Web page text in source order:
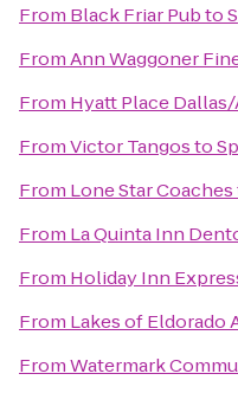
From Black Friar Pubto
FromAnn Waggoner
From Hyatt Place
FromVictor Tangosto
From Lone Star Coaches
From La Quinta Inn
From Holiday Inn
From Lakes of Eldorado
FromWatermark